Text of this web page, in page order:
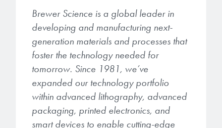
Brewer Science is a global leader in
developing and manufacturing next-
generation materials and processes that
foster the technology needed for
tomorrow. Since 1981, we’ve
expanded our technology portfolio
within advanced lithography, advanced
packaging, printed electronics, and
smart devices to enable cutting-edge